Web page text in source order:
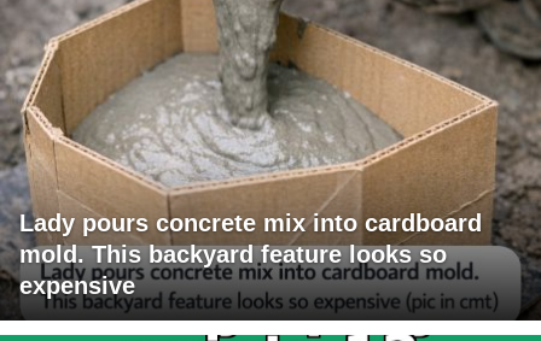
Lady pours concrete mix into cardboard
mold. This backyard feature looks so
expensive